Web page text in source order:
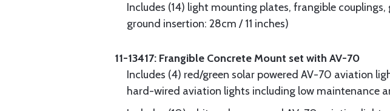
Includes (14) light mounting plates, frangible
ground insertion: 28cm / 11 inches)
11-13417: Frangible Concrete Mount set with AV-70
Includes (4) red/green solar powered AV-70 aviation
hard-wired aviation lights including low maintenance